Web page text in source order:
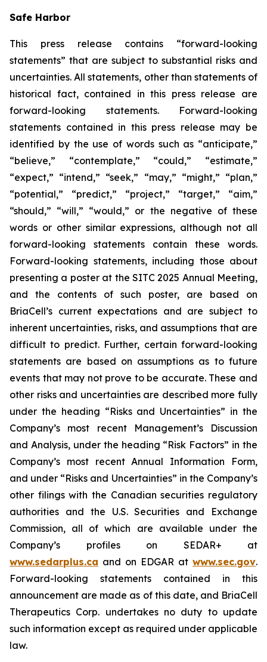
Safe Harbor
This press release contains “forward-looking
statements” that are subject to substantial risks and
uncertainties. All statements, other than statements of
historical fact, contained in this press release are
forward-looking statements. Forward-looking
statements contained in this press release may be
identified by the use of words such as “anticipate,”
“believe,” “contemplate,” “could,” “estimate,”
“expect,” “intend,” “seek,” “may,” “might,” “plan,”
“potential,” “predict,” “project,” “target,” “aim,”
“should,” “will,” “would,” or the negative of these
words or other similar expressions, although not all
forward-looking statements contain these words.
Forward-looking statements, including those about
presenting a poster at the SITC 2025 Annual Meeting,
and the contents of such poster, are based on
BriaCell’s current expectations and are subject to
inherent uncertainties, risks, and assumptions that are
difficult to predict. Further, certain forward-looking
statements are based on assumptions as to future
events that may not prove to be accurate. These and
other risks and uncertainties are described more fully
under the heading “Risks and Uncertainties” in the
Company’s most recent Management’s Discussion
and Analysis, under the heading “Risk Factors” in the
Company’s most recent Annual Information Form,
and under “Risks and Uncertainties” in the Company’s
other filings with the Canadian securities regulatory
authorities and the U.S. Securities and Exchange
Commission, all of which are available under the
Company’s profiles on SEDAR+ at
www.sedarplus.ca and on EDGAR at www.sec.gov.
Forward-looking statements contained in this
announcement are made as of this date, and BriaCell
Therapeutics Corp. undertakes no duty to update
such information except as required under applicable
law.